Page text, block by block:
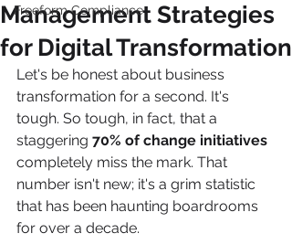
Freeform Compliance
Management Strategies
for Digital Transformation
Let's be honest about business
transformation for a second. It's
tough. So tough, in fact, that a
staggering 70% of change initiatives
completely miss the mark. That
number isn't new; it's a grim statistic
that has been haunting boardrooms
for over a decade.